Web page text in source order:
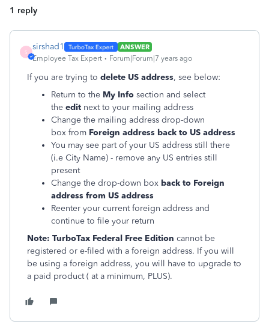
1 reply
S
sirshad1
ANSWER
Employee Tax Expert
Forum|Forum|7 years ago
If you are trying to delete US address, see below:
Return to the My Info section and select
the edit next to your mailing address
Change the mailing address drop-down
box from Foreign address back to US address
You may see part of your US address still there
(i.e City Name) - remove any US entries still
present
Change the drop-down box back to Foreign
address from US address
Reenter your current foreign address and
continue to file your return
Note: TurboTax Federal Free Edition cannot be
registered or e-filed with a foreign address. If you will
be using a foreign address, you will have to upgrade to
a paid product ( at a minimum, PLUS).